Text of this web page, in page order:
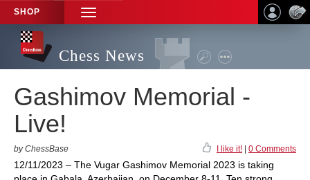
SHOP
TOGGLE
NAVIGATION
Chess News
Gashimov Memorial -
Live!
by ChessBase I like it! 0 Comments
12/11/2023 – The Vugar Gashimov Memorial 2023 is taking